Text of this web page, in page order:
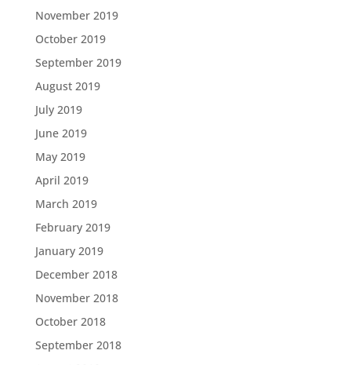
November 2019
October 2019
September 2019
August 2019
July 2019
June 2019
May 2019
April 2019
March 2019
February 2019
January 2019
December 2018
November 2018
October 2018
September 2018